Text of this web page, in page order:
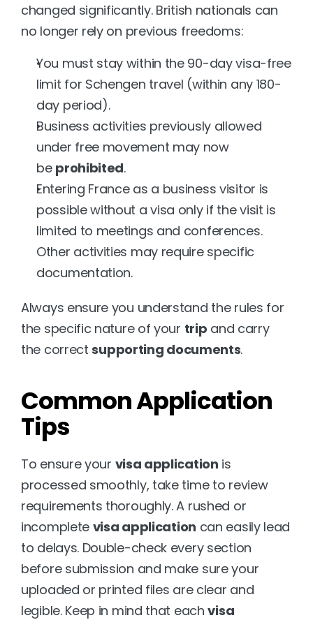
changed significantly. British nationals can
no longer rely on previous freedoms:
You must stay within the 90-day visa-free
limit for Schengen travel (within any 180-
day period).
Business activities previously allowed
under free movement may now
be prohibited.
Entering France as a business visitor is
possible without a visa only if the visit is
limited to meetings and conferences.
Other activities may require specific
documentation.
Always ensure you understand the rules for
the specific nature of your trip and carry
the correct supporting documents.
Common Application
Tips
To ensure your visa application is
processed smoothly, take time to review
requirements thoroughly. A rushed or
incomplete visa application can easily lead
to delays. Double-check every section
before submission and make sure your
uploaded or printed files are clear and
legible. Keep in mind that each visa